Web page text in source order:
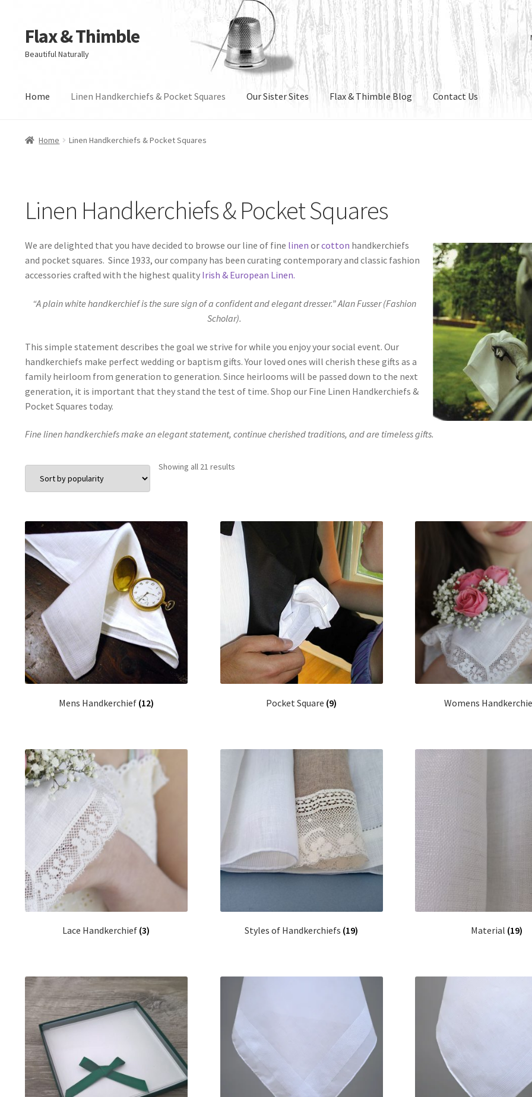
Skip
to
navigation
Skip
to
content
Flax & Thimble
Beautiful Naturally
Home Linen Handkerchiefs & Pocket Squares Our Sister Sites Flax & Thimble Blog Contact Us
Home Linen Handkerchiefs & Pocket Squares
Linen Handkerchiefs & Pocket Squares
We are delighted that you have decided to browse our line of fine linen orcotton handkerchiefs
and pocket squares. Since 1933, our company has been curating contemporary and classic fashion
accessories crafted with the highest quality Irish & European Linen.
“A plain white handkerchief is the sure sign of a confident and elegant dresser.” Alan Fusser (Fashion
Scholar).
This simple statement describes the goal we strive for while you enjoy your social event. Our
handkerchiefs make perfect wedding or baptism gifts. Your loved ones will cherish these gifts as a
family heirloom from generation to generation. Since heirlooms will be passed down to the next
generation, it is important that they stand the test of time. Shop our Fine Linen Handkerchiefs &
Pocket Squares today.
Fine linen handkerchiefs make an elegant statement, continue cherished traditions, and are timeless gifts.
Showing all 21 resultsSorted
Mens Handkerchief (12) Pocket Square (9) Womens
Lace Handkerchief (3) Styles of Handkerchiefs (19) Material (19)